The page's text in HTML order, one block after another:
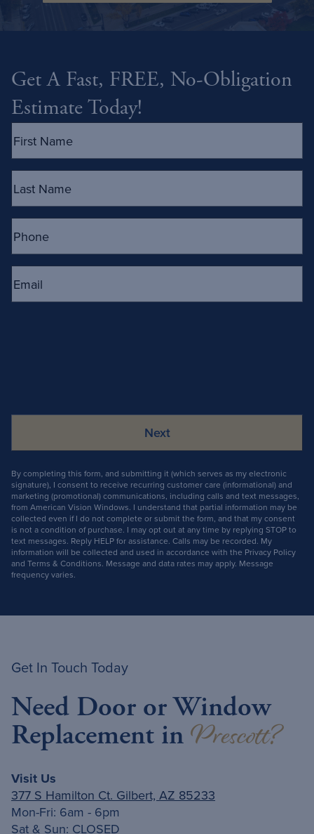
Get A Fast, FREE, No-Obligation
Estimate Today!
Name (Required)
Name (Required)
By completing this form, and submitting it (which serves as my electronic
signature), I consent to receive recurring customer care (informational) and
marketing (promotional) communications, including calls and text messages,
from American Vision Windows. I understand that partial information may be
collected even if I do not complete or submit the form, and that my consent
is not a condition of purchase. I may opt out at any time by replying STOP to
text messages. Reply HELP for assistance. Calls may be recorded. My
information will be collected and used in accordance with the Privacy Policy
and Terms & Conditions. Message and data rates may apply. Message
frequency varies.
Get In Touch Today
Need Door or Window
Replacement in Prescott?
Visit Us
377 S Hamilton Ct. Gilbert, AZ 85233
Mon-Fri: 6am - 6pm
Sat & Sun: CLOSED